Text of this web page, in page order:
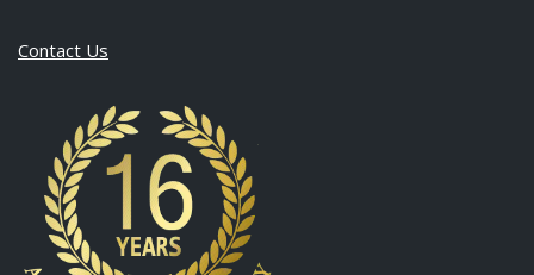
Contact Us